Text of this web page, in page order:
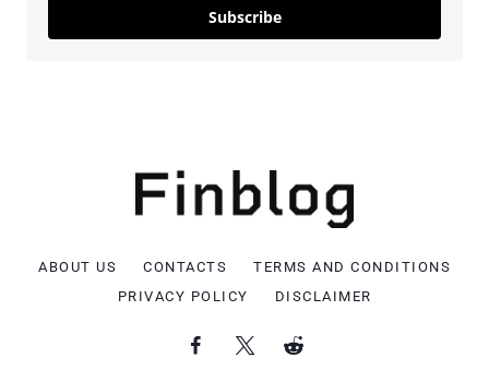
Subscribe
ABOUT US CONTACTS
TERMS AND CONDITIONS
PRIVACY POLICY
DISCLAIMER